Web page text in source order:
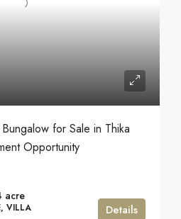
for Sale in Thika
Opportunity
acre
VILLA Details